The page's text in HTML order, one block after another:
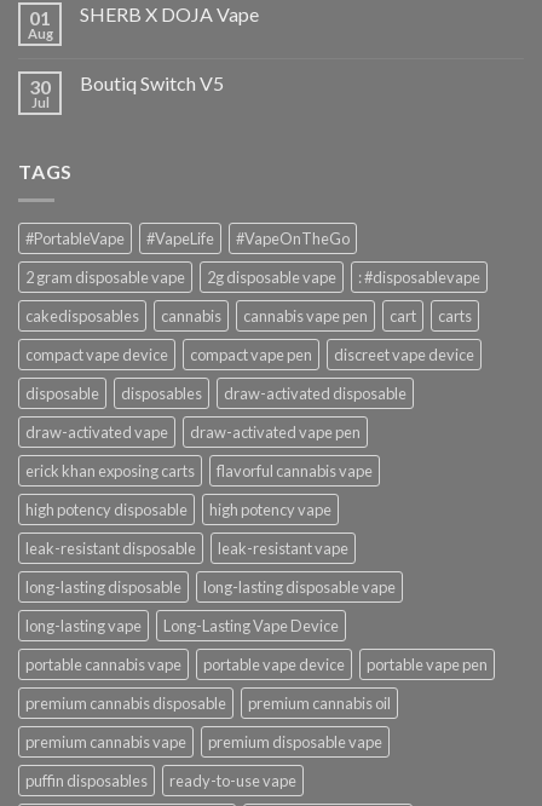
01
Aug
SHERB X DOJA Vape
30
Jul
Boutiq Switch V5
TAGS
#PortableVape #VapeLife
#VapeOnTheGo
2 gram disposable vape
2g disposable vape
: #disposablevape
cakedisposables
cannabis cannabis vape pen cart
carts
compact vape device
compact vape pen
discreet vape device
disposable
disposables
draw-activated disposable
draw-activated vape
draw-activated vape pen
erick khan exposing carts
flavorful cannabis vape
high potency disposable
high potency vape
leak-resistant disposable
leak-resistant vape
long-lasting disposable
long-lasting disposable vape
long-lasting vape
Long-Lasting Vape Device
portable cannabis vape
portable vape device
portable vape pen
premium cannabis disposable
premium cannabis oil
premium cannabis vape
premium disposable vape
puffin disposables
ready-to-use vape